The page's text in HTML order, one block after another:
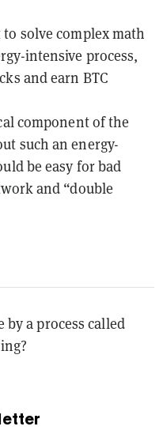
solve complex math
intensive process,
and earn BTC
component of the
such an energy-
be easy for bad
and “double
a process called